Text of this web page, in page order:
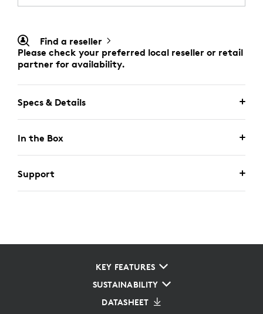
Find a reseller
Please check your preferred local reseller or retail
partner for availability.
Specs & Details
In the Box
Support
KEY FEATURES
SUSTAINABILITY
DATASHEET